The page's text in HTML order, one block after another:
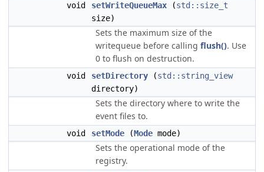
void setWriteQueueMax (std::size_t
size)
Sets the maximum size of the
writequeue before calling flush(). Use
0 to flush on destruction.
void setDirectory (std::string_view
directory)
Sets the directory where to write the
event files to.
void setMode (Mode mode)
Sets the operational mode of the
registry.